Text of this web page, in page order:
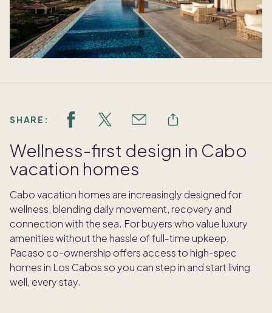
SHARE:
Wellness-first design in Cabo
vacation homes
Cabo vacation homes are increasingly designed for
wellness, blending daily movement, recovery and
connection with the sea. For buyers who value luxury
amenities without the hassle of full-time upkeep,
Pacaso co-ownership offers access to high-spec
homes in Los Cabos so you can step in and start living
well, every stay.